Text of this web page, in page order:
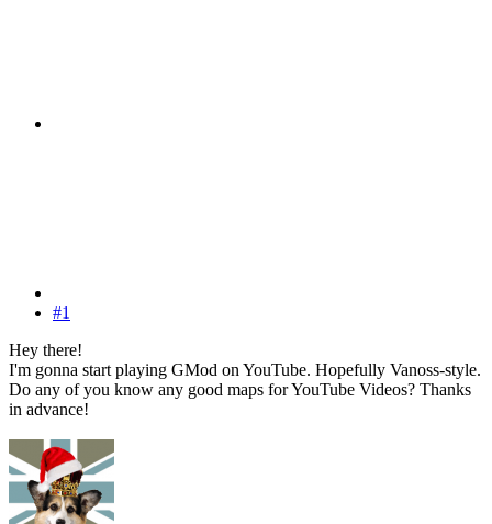
#1
Hey there!
I'm gonna start playing GMod on YouTube. Hopefully Vanoss-style.
Do any of you know any good maps for YouTube Videos? Thanks
in advance!